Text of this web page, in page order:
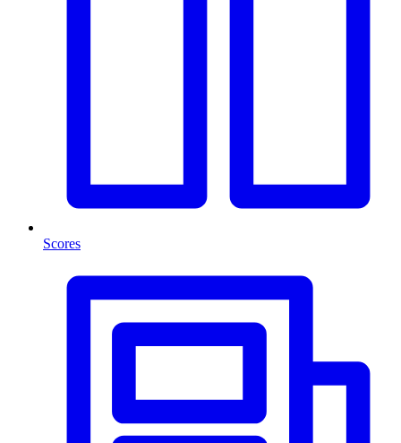
Scores